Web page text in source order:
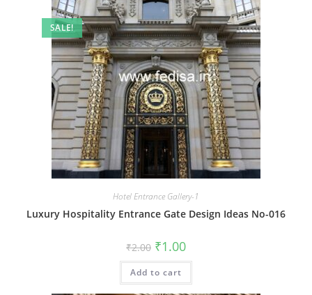
SALE!
Hotel Entrance Gallery-1
Luxury Hospitality Entrance Gate Design Ideas No-016
₹2.00 Original
price
was:
₹2.00.
₹1.00Current
is:
Add to cart